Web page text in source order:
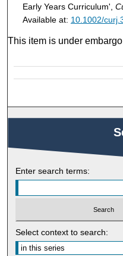
Early Years Curriculum',
Available at: 10.1002/
This item is under embargo
Enter search terms:
Select context to search: